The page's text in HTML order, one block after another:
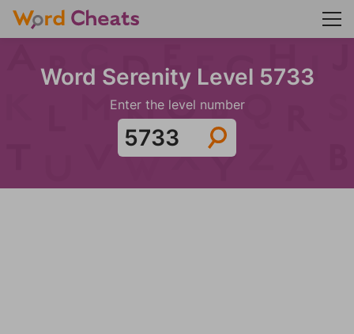
Word Serenity Level 5733
Enter the level number